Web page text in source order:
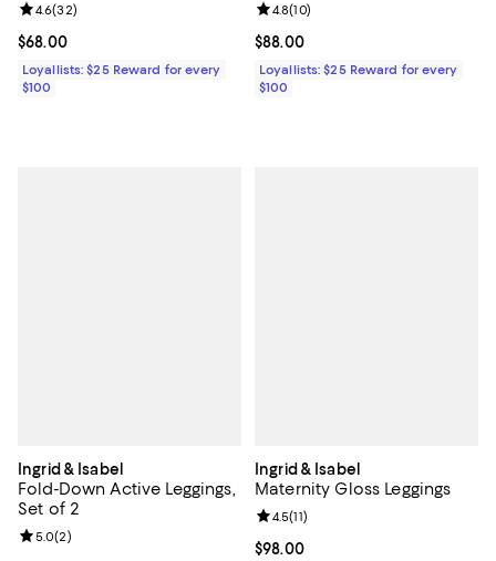
Current price $68.00; ;
$68.00
Review rating: 4.6 out of 5; 32 reviews;
4.6(32)
Loyallists: $25 Reward for every
$100
Current price $88.00; ;
$88.00
Review rating: 4.8 out of 5; 10
4.8(10)
Loyallists: $25 Reward for every
$100
Ingrid & Isabel
Fold-Down Active Leggings,
Set of 2
Review rating: 5.0 out of 5; 2 reviews;
5.0(2)
Ingrid & Isabel
Maternity Gloss Leggings
Current price $98.00; ;
$98.00
Review rating: 4.5 out of 5; 11
4.5(11)